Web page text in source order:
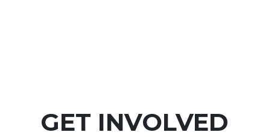
GET INVOLVED